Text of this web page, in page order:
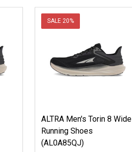
SALE 20%
ALTRA Men's Torin 8 Wide
Running Shoes
(AL0A85QJ)